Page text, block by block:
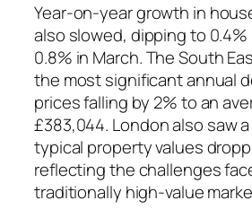
Year-on-year growth in
also slowed, dipping to 0.4%
0.8% in March. The South
the most significant annual
prices falling by 2% to an
£383,044. London also saw
typical property values
reflecting the challenges
traditionally high-value